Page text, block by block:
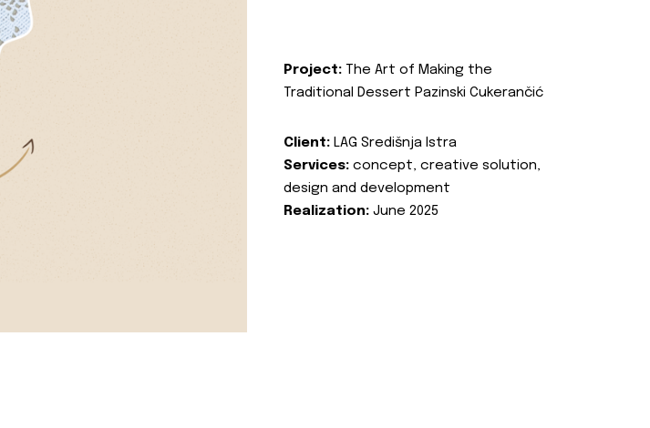
Project: The Art of Making the
Traditional Dessert Pazinski Cukerančić
Client: LAG Središnja Istra
Services: concept, creative solution,
design and development
Realization: June 2025